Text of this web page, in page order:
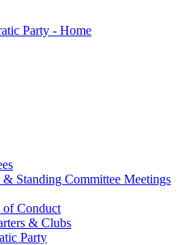
Standing Committee Meetings
Conduct
& Clubs
Party